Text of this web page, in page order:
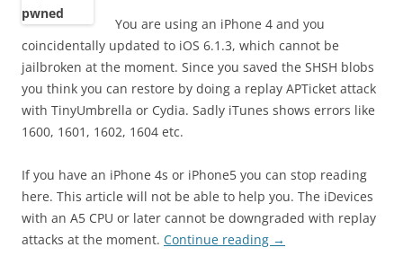
You are using an iPhone 4 and you
coincidentally updated to iOS 6.1.3, which cannot be
jailbroken at the moment. Since you saved the SHSH blobs
you think you can restore by doing a replay APTicket attack
with TinyUmbrella or Cydia. Sadly iTunes shows errors like
1600, 1601, 1602, 1604 etc.
If you have an iPhone 4s or iPhone5 you can stop reading
here. This article will not be able to help you. The iDevices
with an A5 CPU or later cannot be downgraded with replay
attacks at the moment. Continue reading →